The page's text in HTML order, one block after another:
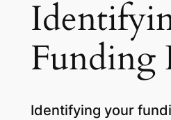
Funding
Identifying your